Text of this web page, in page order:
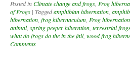
Posted inClimate change and frogs Frog
of Frogs | Taggedamphibian hibernation
hibernation frog hibernaculum Frog hibernation
animal, spring peeper hiberation terrestrial
what do frogs do the in the fall, wood frog
Comments